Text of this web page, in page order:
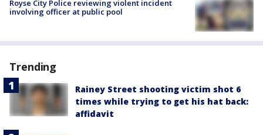
Royse City Police reviewing violent incident
involving officer at public pool
Trending
Rainey Street shooting victim shot 6
times while trying to get his hat back:
affidavit